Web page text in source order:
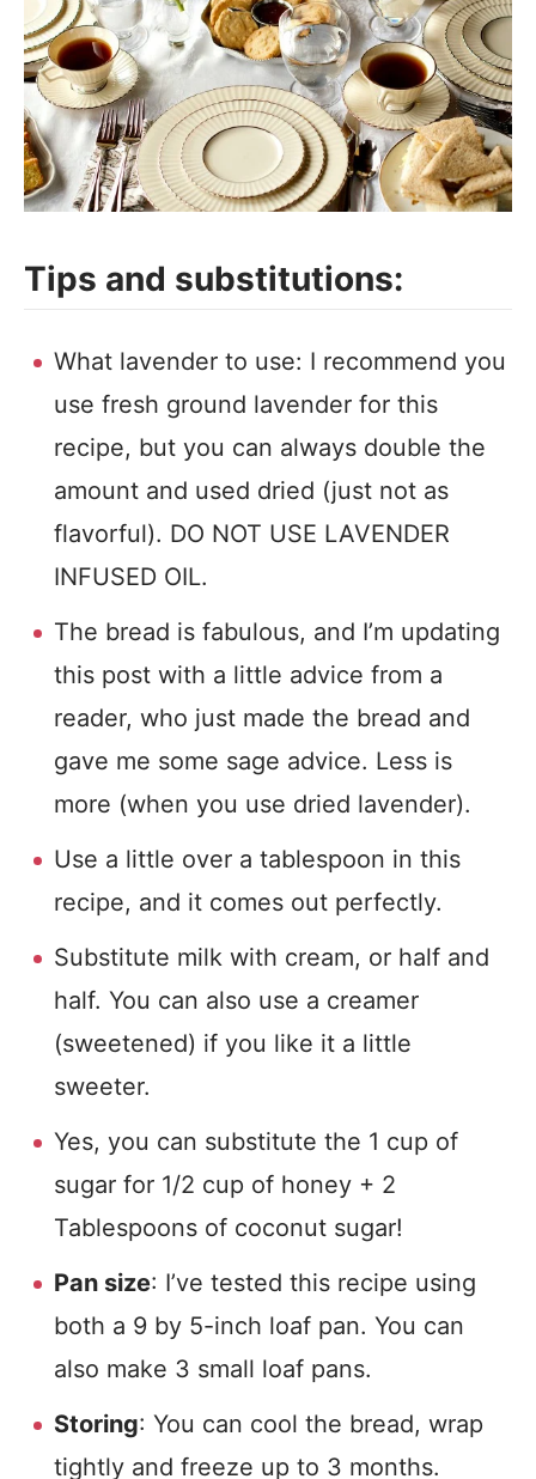
Tips and substitutions:
What lavender to use: I recommend you
use fresh ground lavender for this
recipe, but you can always double the
amount and used dried (just not as
flavorful). DO NOT USE LAVENDER
INFUSED OIL.
The bread is fabulous, and I’m updating
this post with a little advice from a
reader, who just made the bread and
gave me some sage advice. Less is
more (when you use dried lavender).
Use a little over a tablespoon in this
recipe, and it comes out perfectly.
Substitute milk with cream, or half and
half. You can also use a creamer
(sweetened) if you like it a little
sweeter.
Yes, you can substitute the 1 cup of
sugar for 1/2 cup of honey + 2
Tablespoons of coconut sugar!
Pan size: I’ve tested this recipe using
both a 9 by 5-inch loaf pan. You can
also make 3 small loaf pans.
Storing: You can cool the bread, wrap
tightly and freeze up to 3 months.